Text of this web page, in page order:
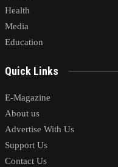
Health
Media
Education
Quick Links
E-Magazine
About us
Advertise With Us
Support Us
Contact Us